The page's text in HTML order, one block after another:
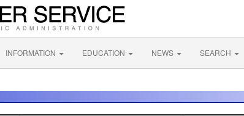
INFORMATION EDUCATION NEWS SEARCH